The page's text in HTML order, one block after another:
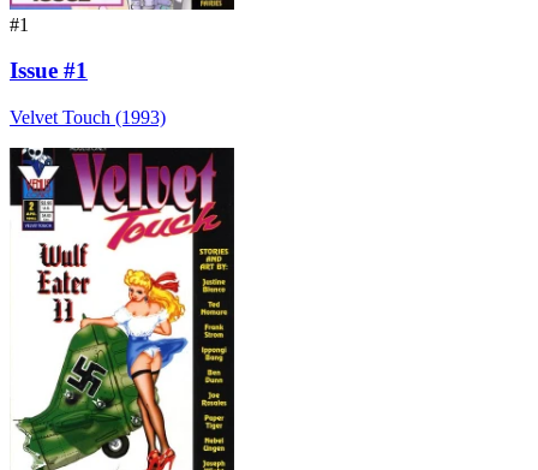
#1
Issue #1
Velvet Touch (1993)